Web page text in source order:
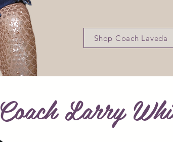
Shop Coach Laveda
Larry